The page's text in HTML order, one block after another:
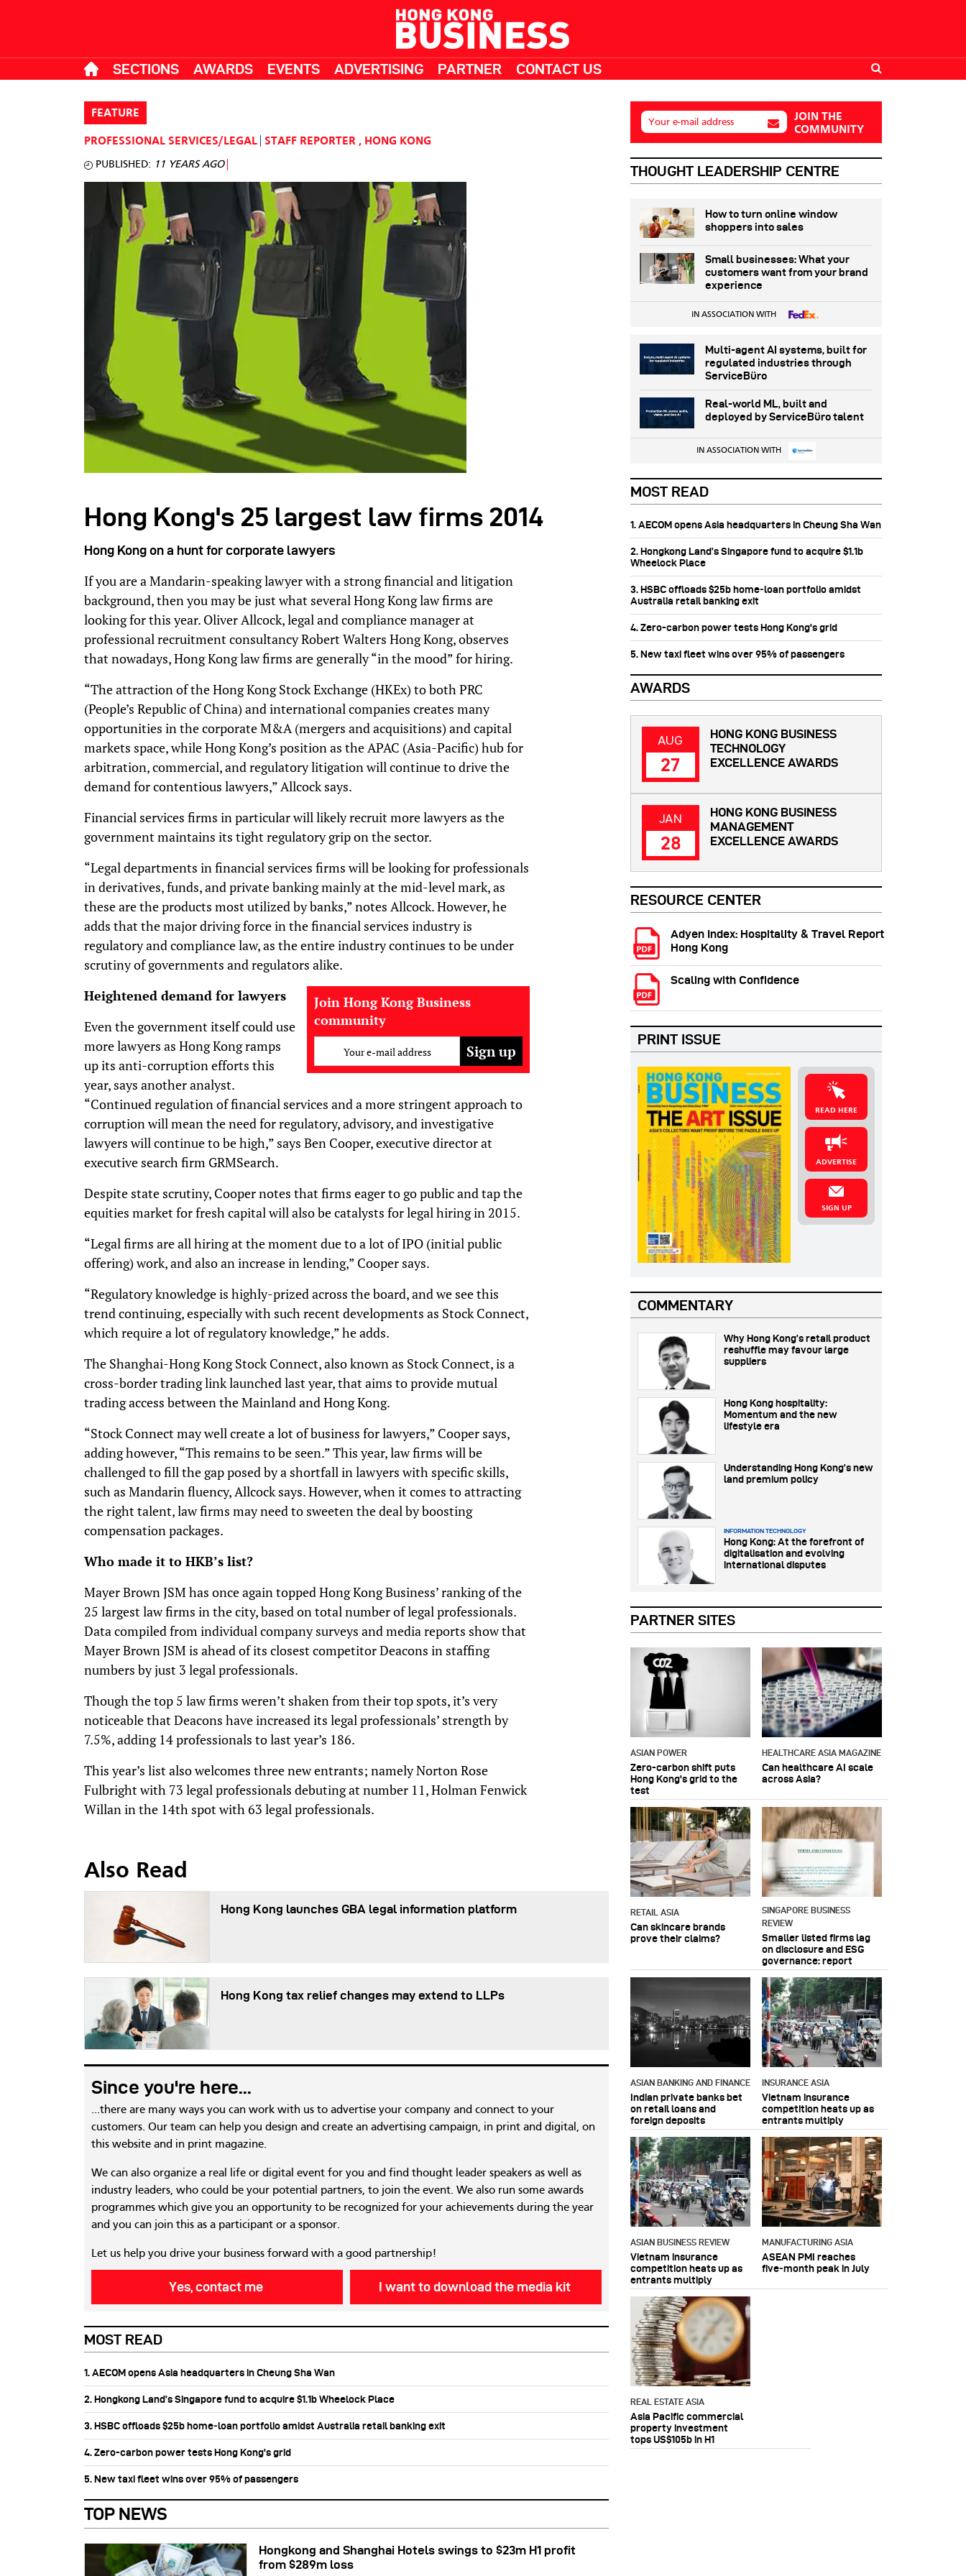
SECTIONS AWARDS EVENTS ADVERTISING PARTNER CONTACT US
FEATURE
PROFESSIONAL SERVICES/LEGAL STAFF REPORTER , HONG KONG
PUBLISHED: 11 YEARS AGO
Hong Kong's 25 largest law firms 2014
Hong Kong on a hunt for corporate lawyers
If you are a Mandarin-speaking lawyer with a strong financial and litigation
background, then you may be just what several Hong Kong law firms are
looking for this year. Oliver Allcock, legal and compliance manager at
professional recruitment consultancy Robert Walters Hong Kong, observes
that nowadays, Hong Kong law firms are generally “in the mood” for hiring.
“The attraction of the Hong Kong Stock Exchange (HKEx) to both PRC
(People’s Republic of China) and international companies creates many
opportunities in the corporate M&A (mergers and acquisitions) and capital
markets space, while Hong Kong’s position as the APAC (Asia-Pacific) hub for
arbitration, commercial, and regulatory litigation will continue to drive the
demand for contentious lawyers,” Allcock says.
Financial services firms in particular will likely recruit more lawyers as the
government maintains its tight regulatory grip on the sector.
“Legal departments in financial services firms will be looking for professionals
in derivatives, funds, and private banking mainly at the mid-level mark, as
these are the products most utilized by banks,” notes Allcock. However, he
adds that the major driving force in the financial services industry is
regulatory and compliance law, as the entire industry continues to be under
scrutiny of governments and regulators alike.
Join Hong Kong Business
community
Your e-mail address
Heightened demand for lawyers
Even the government itself could use
more lawyers as Hong Kong ramps
up its anti-corruption efforts this
year, says another analyst.
“Continued regulation of financial services and a more stringent approach to
corruption will mean the need for regulatory, advisory, and investigative
lawyers will continue to be high,” says Ben Cooper, executive director at
executive search firm GRMSearch.
Despite state scrutiny, Cooper notes that firms eager to go public and tap the
equities market for fresh capital will also be catalysts for legal hiring in 2015.
“Legal firms are all hiring at the moment due to a lot of IPO (initial public
offering) work, and also an increase in lending,” Cooper says.
“Regulatory knowledge is highly-prized across the board, and we see this
trend continuing, especially with such recent developments as Stock Connect,
which require a lot of regulatory knowledge,” he adds.
The Shanghai-Hong Kong Stock Connect, also known as Stock Connect, is a
cross-border trading link launched last year, that aims to provide mutual
trading access between the Mainland and Hong Kong.
“Stock Connect may well create a lot of business for lawyers,” Cooper says,
adding however, “This remains to be seen.” This year, law firms will be
challenged to fill the gap posed by a shortfall in lawyers with specific skills,
such as Mandarin fluency, Allcock says. However, when it comes to attracting
the right talent, law firms may need to sweeten the deal by boosting
compensation packages.
Who made it to HKB’s list?
Mayer Brown JSM has once again topped Hong Kong Business’ ranking of the
25 largest law firms in the city, based on total number of legal professionals.
Data compiled from individual company surveys and media reports show that
Mayer Brown JSM is ahead of its closest competitor Deacons in staffing
numbers by just 3 legal professionals.
Though the top 5 law firms weren’t shaken from their top spots, it’s very
noticeable that Deacons have increased its legal professionals’ strength by
7.5%, adding 14 professionals to last year’s 186.
This year’s list also welcomes three new entrants; namely Norton Rose
Fulbright with 73 legal professionals debuting at number 11, Holman Fenwick
Willan in the 14th spot with 63 legal professionals.
Also Read
Hong Kong launches GBA legal information platform
Hong Kong tax relief changes may extend to LLPs
Since you're here...
...there are many ways you can work with us to advertise your company and connect to your
customers. Our team can help you design and create an advertising campaign, in print and digital, on
this website and in print magazine.
We can also organize a real life or digital event for you and find thought leader speakers as well as
industry leaders, who could be your potential partners, to join the event. We also run some awards
programmes which give you an opportunity to be recognized for your achievements during the year
and you can join this as a participant or a sponsor.
Let us help you drive your business forward with a good partnership!
Yes, contact me I want to download the media kit
MOST READ
1. AECOM opens Asia headquarters in Cheung Sha Wan
2. Hongkong Land’s Singapore fund to acquire $1.1b Wheelock Place
3. HSBC offloads $25b home‑loan portfolio amidst Australia retail banking exit
4. Zero-carbon power tests Hong Kong's grid
5. New taxi fleet wins over 95% of passengers
TOP NEWS
Hongkong and Shanghai Hotels swings to $23m H1 profit
from $289m loss
Your e-mail address
JOIN THE
COMMUNITY
THOUGHT LEADERSHIP CENTRE
How to turn online window
shoppers into sales
Small businesses: What your
customers want from your brand
experience
IN ASSOCIATION WITH
Multi-agent AI systems, built for
regulated industries through
ServiceBüro
Real-world ML, built and
deployed by ServiceBüro talent
IN ASSOCIATION WITH
MOST READ
1. AECOM opens Asia headquarters in Cheung Sha Wan
2. Hongkong Land’s Singapore fund to acquire $1.1b
Wheelock Place
3. HSBC offloads $25b home‑loan portfolio amidst
Australia retail banking exit
4. Zero-carbon power tests Hong Kong's grid
5. New taxi fleet wins over 95% of passengers
RESOURCE CENTER
Adyen Index: Hospitality & Travel Report
Hong Kong
Scaling with Confidence
PRINT ISSUE
READ HERE
ADVERTISE
SIGN UP
AWARDS
AUG
27
HONG KONG BUSINESS
TECHNOLOGY
EXCELLENCE AWARDS
JAN
28
HONG KONG BUSINESS
MANAGEMENT
EXCELLENCE AWARDS
PARTNER SITES
ASIAN POWER
Zero-carbon shift puts
Hong Kong's grid to the
test
HEALTHCARE ASIA MAGAZINE
Can healthcare AI scale
across Asia?
RETAIL ASIA
Can skincare brands
prove their claims?
SINGAPORE BUSINESS
REVIEW
Smaller listed firms lag
on disclosure and ESG
governance: report
ASIAN BANKING AND FINANCE
Indian private banks bet
on retail loans and
foreign deposits
INSURANCE ASIA
Vietnam insurance
competition heats up as
entrants multiply
ASIAN BUSINESS REVIEW
Vietnam insurance
competition heats up as
entrants multiply
MANUFACTURING ASIA
ASEAN PMI reaches
five‑month peak in July
REAL ESTATE ASIA
Asia Pacific commercial
property investment
tops US$105b in H1
COMMENTARY
Why Hong Kong’s retail product
reshuffle may favour large
suppliers
Hong Kong hospitality:
Momentum and the new
lifestyle era
Understanding Hong Kong’s new
land premium policy
INFORMATION TECHNOLOGY
Hong Kong: At the forefront of
digitalisation and evolving
international disputes